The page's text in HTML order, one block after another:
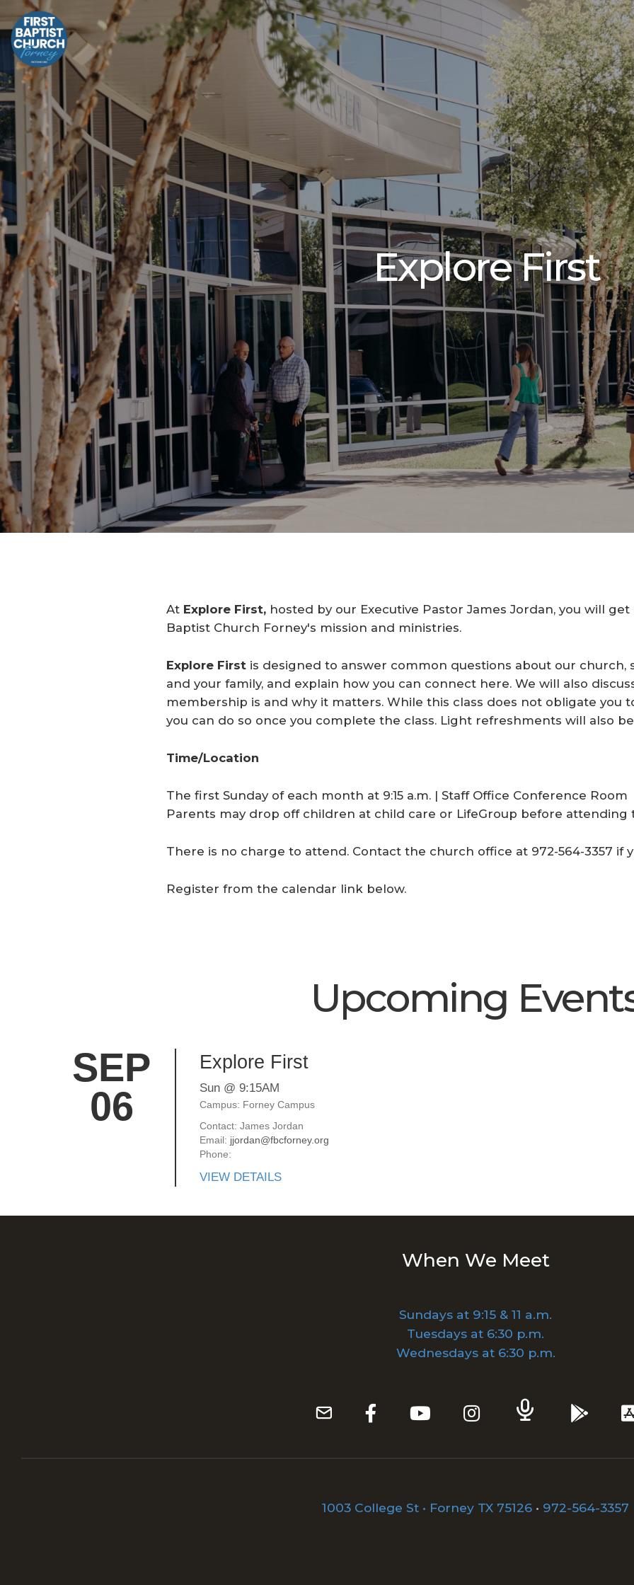
Explore First
At Explore First, hosted by our Executive Pastor James Jordan, you will
Baptist Church Forney's mission and ministries.
Explore First is designed to answer common questions about our church,
and your family, and explain how you can connect here. We will also
membership is and why it matters. While this class does not obligate you
you can do so once you complete the class. Light refreshments will also
Time/Location
The first Sunday of each month at 9:15 a.m. | Staff Office Conference Room
Parents may drop off children at child care or LifeGroup before attending
There is no charge to attend. Contact the church office at 972-564-3357 if
Register from the calendar link below.
Upcoming
SEP
06
Explore First
Sun @ 9:15AM
Campus: Forney Campus
Contact: James Jordan
Email: jjordan@fbcforney.org
Phone:
VIEW DETAILS
When We Meet
Sundays at 9:15 & 11 a.m.
Tuesdays at 6:30 p.m.
Wednesdays at 6:30 p.m.
1003 College St • Forney TX 75126 • 972-564-3357